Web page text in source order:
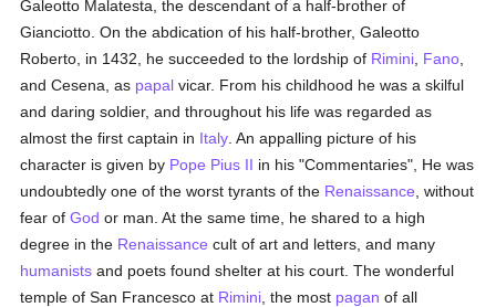
Galeotto Malatesta, the descendant of a half-brother of
Gianciotto. On the abdication of his half-brother, Galeotto
Roberto, in 1432, he succeeded to the lordship of Rimini Fano
and Cesena, as papal vicar. From his childhood he was a skilful
and daring soldier, and throughout his life was regarded as
almost the first captain in Italy . An appalling picture of his
character is given by Pope Pius II in his "Commentaries", He was
undoubtedly one of the worst tyrants of the Renaissance , without
fear ofGod or man. At the same time, he shared to a high
degree in the Renaissance cult of art and letters, and many
humanists and poets found shelter at his court. The wonderful
temple of San Francesco at Rimini , the most pagan of all